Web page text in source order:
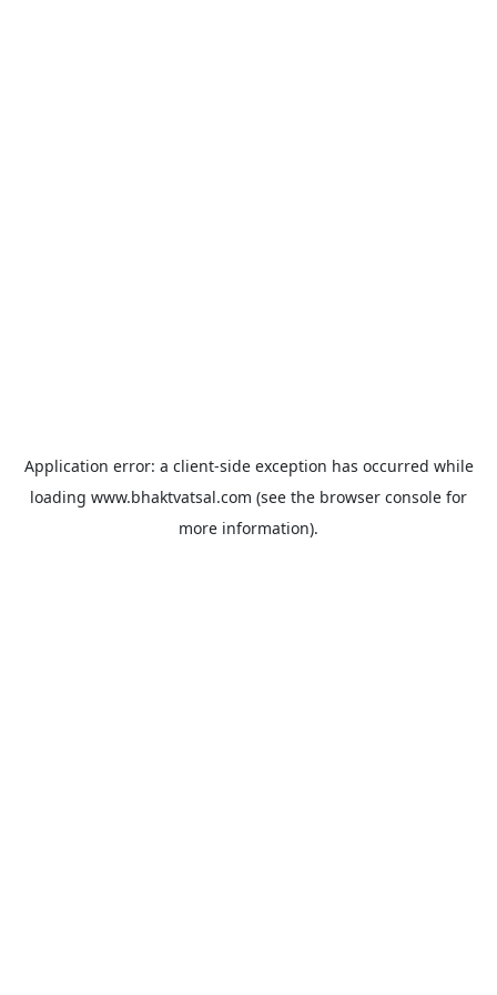
Application error: a client-side exception has occurred while
loading www.bhaktvatsal.com (see the browser console for
more information).